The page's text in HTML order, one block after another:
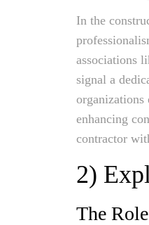
In the
associations
signal a
organizations
enhancing
contractor
2)
The